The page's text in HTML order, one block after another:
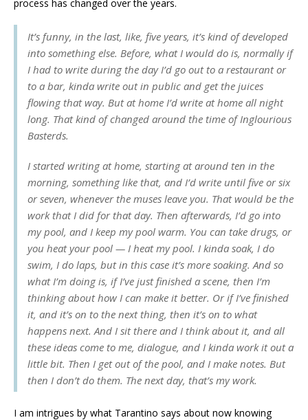
process has changed over the years.
It’s funny, in the last, like, five years, it’s kind of developed
into something else. Before, what I would do is, normally if
I had to write during the day I’d go out to a restaurant or
to a bar, kinda write out in public and get the juices
flowing that way. But at home I’d write at home all night
long. That kind of changed around the time of Inglourious
Basterds.
I started writing at home, starting at around ten in the
morning, something like that, and I’d write until five or six
or seven, whenever the muses leave you. That would be the
work that I did for that day. Then afterwards, I’d go into
my pool, and I keep my pool warm. You can take drugs, or
you heat your pool — I heat my pool. I kinda soak, I do
swim, I do laps, but in this case it’s more soaking. And so
what I’m doing is, if I’ve just finished a scene, then I’m
thinking about how I can make it better. Or if I’ve finished
it, and it’s on to the next thing, then it’s on to what
happens next. And I sit there and I think about it, and all
these ideas come to me, dialogue, and I kinda work it out a
little bit. Then I get out of the pool, and I make notes. But
then I don’t do them. The next day, that’s my work.
I am intrigues by what Tarantino says about now knowing